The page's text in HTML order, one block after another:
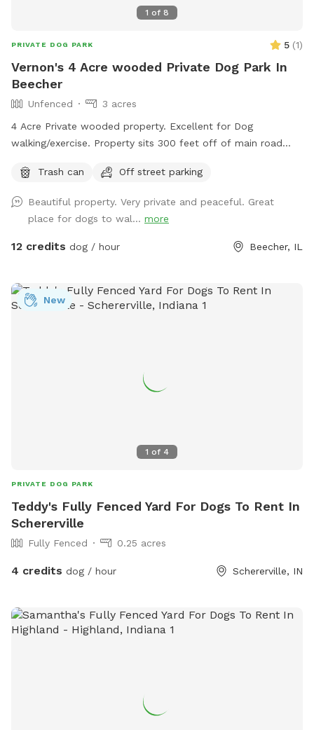
1 of 8
PRIVATE DOG PARK 5 (1)
Vernon's 4 Acre wooded Private Dog Park In
Beecher
Unfenced
3 acres
4 Acre Private wooded property. Excellent for Dog
walking/exercise. Property sits 300 feet off of main road
running into street. Just pure green grass surrounded by
trees!
Trash can Off street parking
Beautiful property. Very private and peaceful. Great
place for dogs to wal... more
12 credits dog / hour Beecher, IL
1 of 4
New
PRIVATE DOG PARK
Teddy's Fully Fenced Yard For Dogs To Rent In
Schererville
Fully Fenced 0.25 acres
4 credits dog / hour Schererville, IN